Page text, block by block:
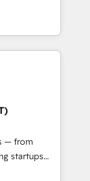
leads.
multi-hub
Impact
Award 🏆
🏆2017
— from
startups
scale